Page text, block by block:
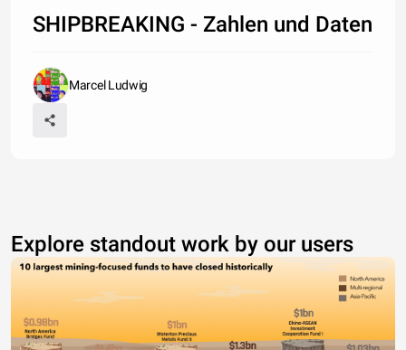
SHIPBREAKING - Zahlen und Daten
Marcel Ludwig
Explore standout work by our users